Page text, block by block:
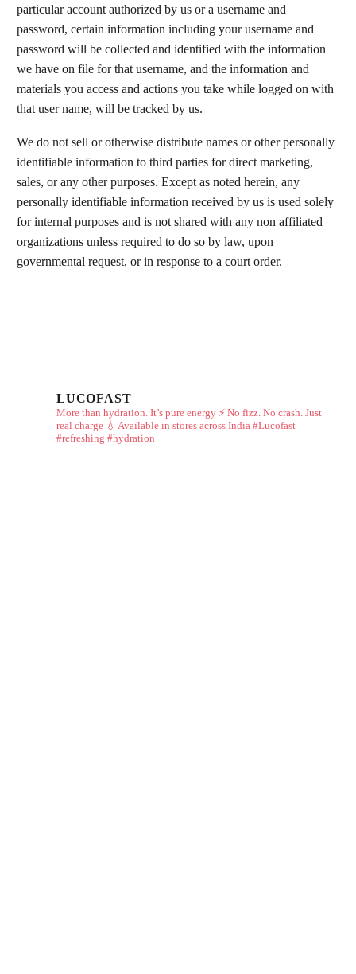
particular account authorized by us or a username and
password, certain information including your username and
password will be collected and identified with the information
we have on file for that username, and the information and
materials you access and actions you take while logged on with
that user name, will be tracked by us.​
We do not sell or otherwise distribute names or other personally
identifiable information to third parties for direct marketing,
sales, or any other purposes. Except as noted herein, any
personally identifiable information received by us is used solely
for internal purposes and is not shared with any non affiliated
organizations unless required to do so by law, upon
governmental request, or in response to a court order.
LUCOFAST
More than hydration. It’s pure energy ⚡ No fizz. No crash. Just
real charge 💧 Available in stores across India #Lucofast
#refreshing #hydration